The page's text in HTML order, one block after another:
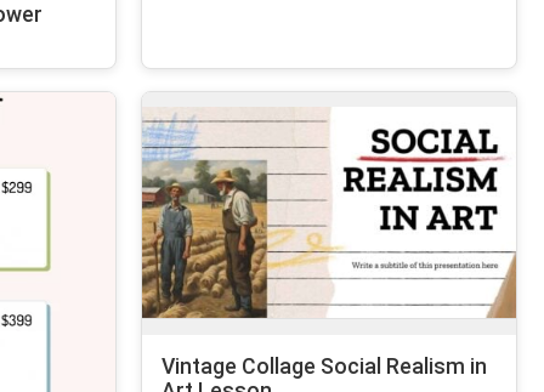
Vintage Collage Social Realism in